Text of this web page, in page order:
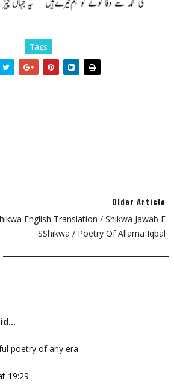
Tags
Older Article
English Translation / Shikwa Jawab E
SShikwa / Poetry Of Allama Iqbal
poetry of any era
19:29